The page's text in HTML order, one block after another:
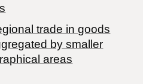
trade in goods
by smaller
areas